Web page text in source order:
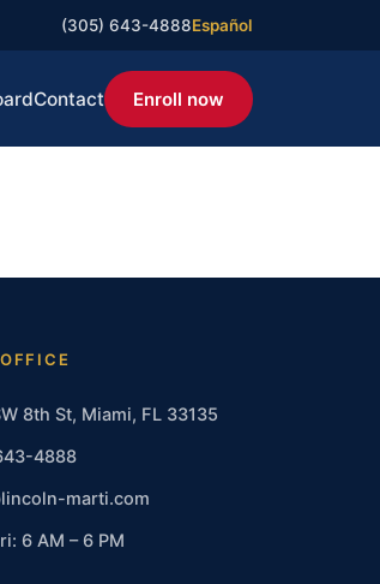
(305) 643-4888Español
Contact Enroll now
8th St, Miami, FL 33135
4888
marti.com
6 AM – 6 PM